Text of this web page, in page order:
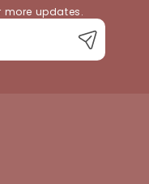
more updates.